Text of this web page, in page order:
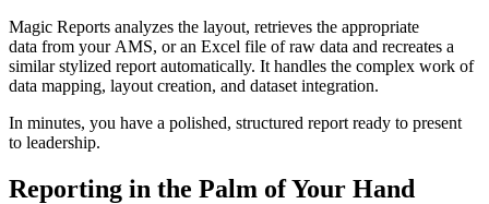
Magic Reports analyzes the layout, retrieves the appropriate
data from your AMS, or an Excel file of raw data and recreates a
similar stylized report automatically. It handles the complex work of
data mapping, layout creation, and dataset integration.
In minutes, you have a polished, structured report ready to present
to leadership.
Reporting in the Palm of Your Hand